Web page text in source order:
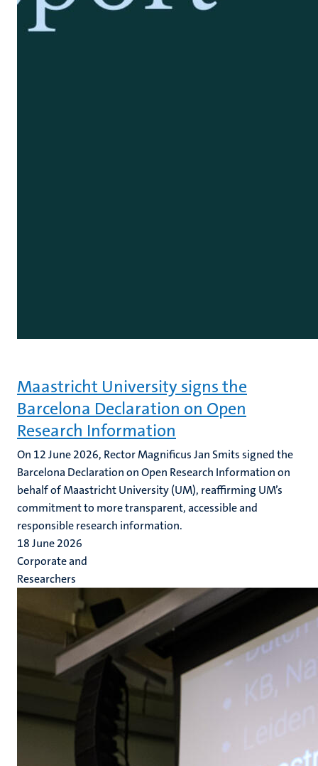
Maastricht University signs the
Barcelona Declaration on Open
Research Information
On 12 June 2026, Rector Magnificus Jan Smits signed the
Barcelona Declaration on Open Research Information on
behalf of Maastricht University (UM), reaffirming UM’s
commitment to more transparent, accessible and
responsible research information.
18 June 2026
Corporate and
Researchers